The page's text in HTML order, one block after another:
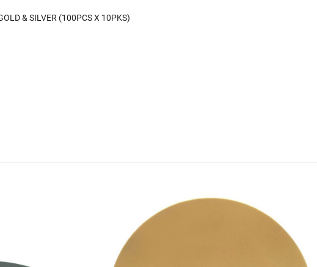
& SILVER (100PCS X 10PKS)